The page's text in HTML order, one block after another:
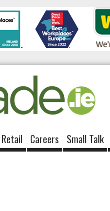
Retail Careers Small Talk